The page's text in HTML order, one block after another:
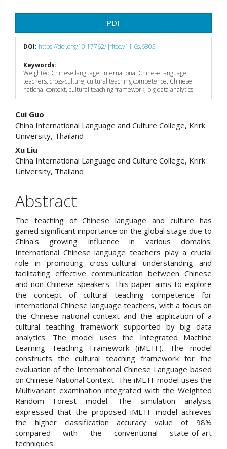
PDF
DOI: https://doi.org/10.17762/ijritcc.v11i6s.6805
Keywords:
Weighted Chinese language, international Chinese language
teachers, cross-culture, cultural teaching competence, Chinese
national context, cultural teaching framework, big data analytics
Main
Article
Content
Cui Guo
China International Language and Culture College, Krirk
University, Thailand
Xu Liu
China International Language and Culture College, Krirk
University, Thailand
Abstract
The teaching of Chinese language and culture has
gained significant importance on the global stage due to
China's growing influence in various domains.
International Chinese language teachers play a crucial
role in promoting cross-cultural understanding and
facilitating effective communication between Chinese
and non-Chinese speakers. This paper aims to explore
the concept of cultural teaching competence for
international Chinese language teachers, with a focus on
the Chinese national context and the application of a
cultural teaching framework supported by big data
analytics. The model uses the Integrated Machine
Learning Teaching Framework (iMLTF). The model
constructs the cultural teaching framework for the
evaluation of the International Chinese Language based
on Chinese National Context. The iMLTF model uses the
Multivariant examination integrated with the Weighted
Random Forest model. The simulation analysis
expressed that the proposed iMLTF model achieves
the higher classification accuracy value of 98%
compared with the conventional state-of-art
techniques.